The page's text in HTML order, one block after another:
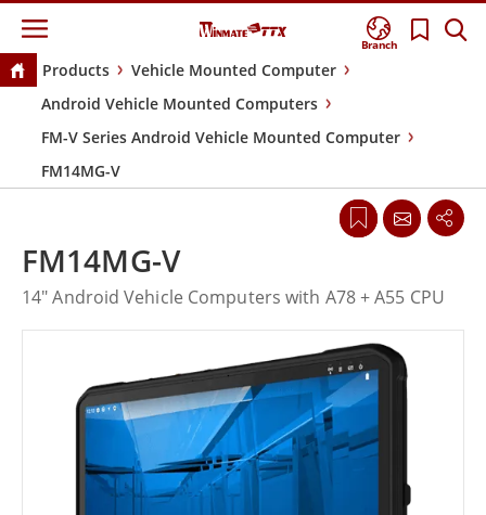
Branch
Products
Vehicle Mounted Computer
Android Vehicle Mounted Computers
FM-V Series Android Vehicle Mounted Computer
FM14MG-V
FM14MG-V
14" Android Vehicle Computers with A78 + A55 CPU